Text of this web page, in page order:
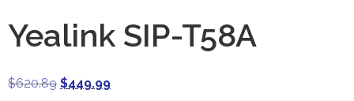
Yealink SIP-T58A
$620.89 $449.99